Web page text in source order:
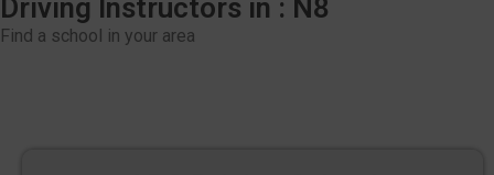
Driving Instructors in : N8
Find a school in your area